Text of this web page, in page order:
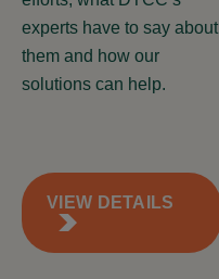
experts have to say about
them and how our
solutions can help.
VIEW DETAILS